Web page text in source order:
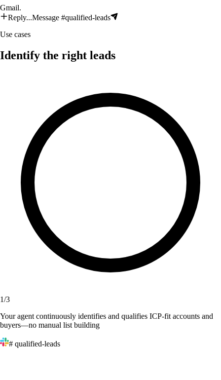
Gmail.
Reply...Message #qualified-leads
Use cases
Identify the right leads
1/3
Your agent continuously identifies and qualifies ICP-fit accounts and
buyers—no manual list building
# qualified-leads